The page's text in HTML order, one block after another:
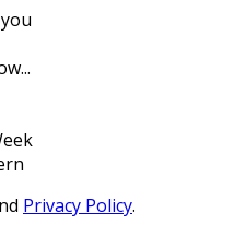
Privacy Policy.